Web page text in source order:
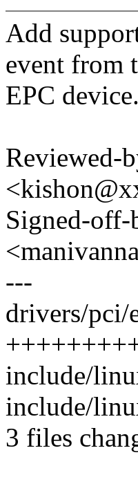
Add
event from
EPC device.
Reviewed-
Signed-off-
---
drivers/pci/
include/
include/
3 files